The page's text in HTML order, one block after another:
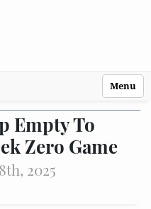
Menu
Empty To
Zero Game
2025